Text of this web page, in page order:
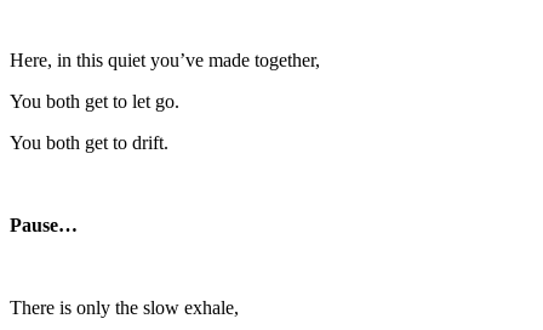
Here, in this quiet you’ve made together,
You both get to let go.
You both get to drift.
Pause…
There is only the slow exhale,